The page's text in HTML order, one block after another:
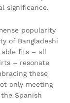
significance.
popularity
of Bangladeshi
fits – all
– resonate
these
only meeting
Spanish